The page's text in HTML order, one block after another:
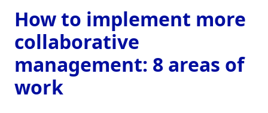
How to implement more
collaborative
management: 8 areas of
work